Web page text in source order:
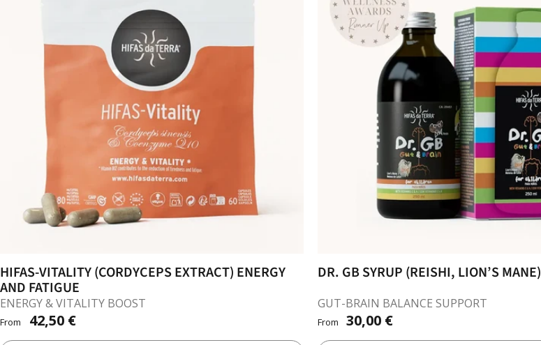
HIFAS-VITALITY (CORDYCEPS EXTRACT) ENERGY
AND FATIGUE
ENERGY & VITALITY BOOST
From 42,50 €
DR. GB SYRUP (REISHI, LION’S MANE)
GUT-BRAIN BALANCE SUPPORT
From 30,00 €